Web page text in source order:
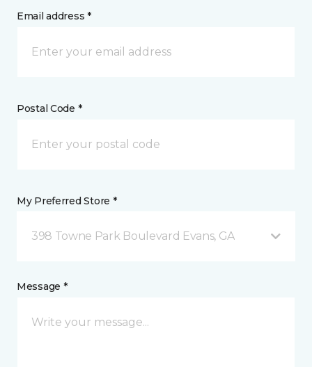
Email address *
Postal Code *
My Preferred Store *
398 Towne Park Boulevard Evans, GA
Message *